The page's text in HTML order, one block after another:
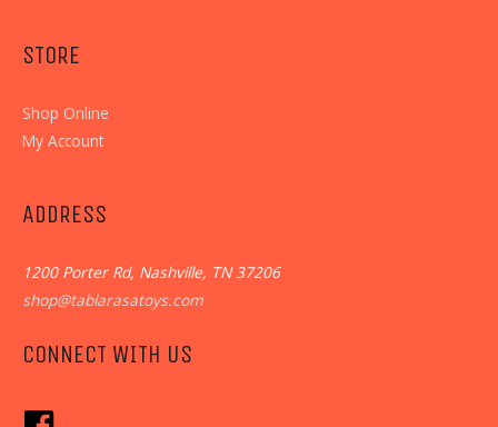
STORE
Shop Online
My Account
ADDRESS
1200 Porter Rd, Nashville, TN 37206
shop@tablarasatoys.com
CONNECT WITH US